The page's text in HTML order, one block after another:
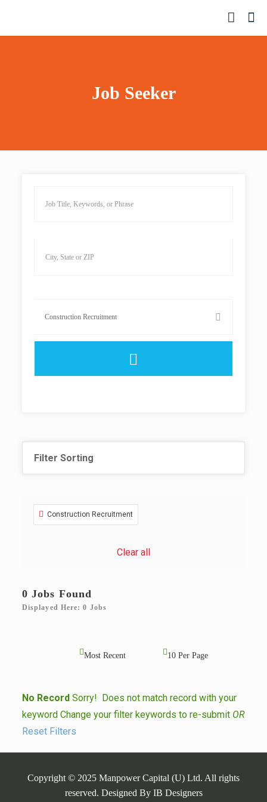
Job Seeker
Filter Sorting
Construction Recruitment
Clear all
0 Jobs Found
Displayed Here: 0 Jobs
No Record Sorry! Does not match record with your
keyword Change your filter keywords to re-submit OR
Reset Filters
Copyright © 2025 Manpower Capital (U) Ltd. All rights
reserved. Designed By IB Designers